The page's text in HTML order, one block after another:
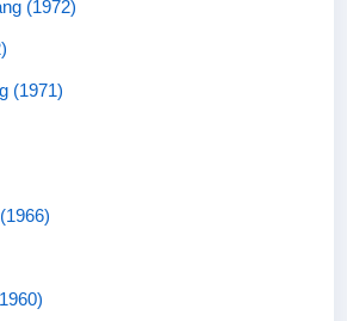
(1972)
(1971)